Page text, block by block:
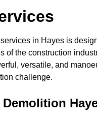
in Hayes is
of the construction
versatile, and
challenge.